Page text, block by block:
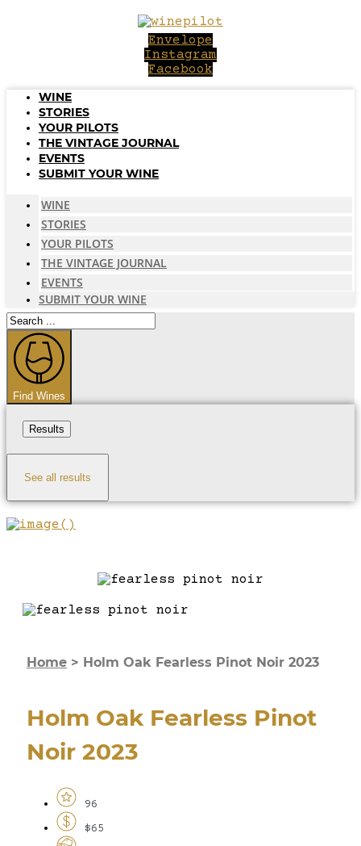
Envelope
Instagram
Facebook
WINE
STORIES
YOUR PILOTS
THE VINTAGE JOURNAL
EVENTS
SUBMIT YOUR WINE
WINE
STORIES
YOUR PILOTS
THE VINTAGE JOURNAL
EVENTS
SUBMIT YOUR WINE
Search
...
Find Wines
Results
See all results
Home > Holm Oak Fearless Pinot Noir 2023
Holm Oak Fearless Pinot
Noir 2023
96
$65